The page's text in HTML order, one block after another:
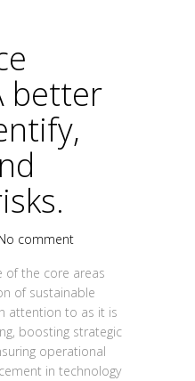
better
comment
of the core areas
of sustainable
attention to as it is
boosting strategic
operational
in technology